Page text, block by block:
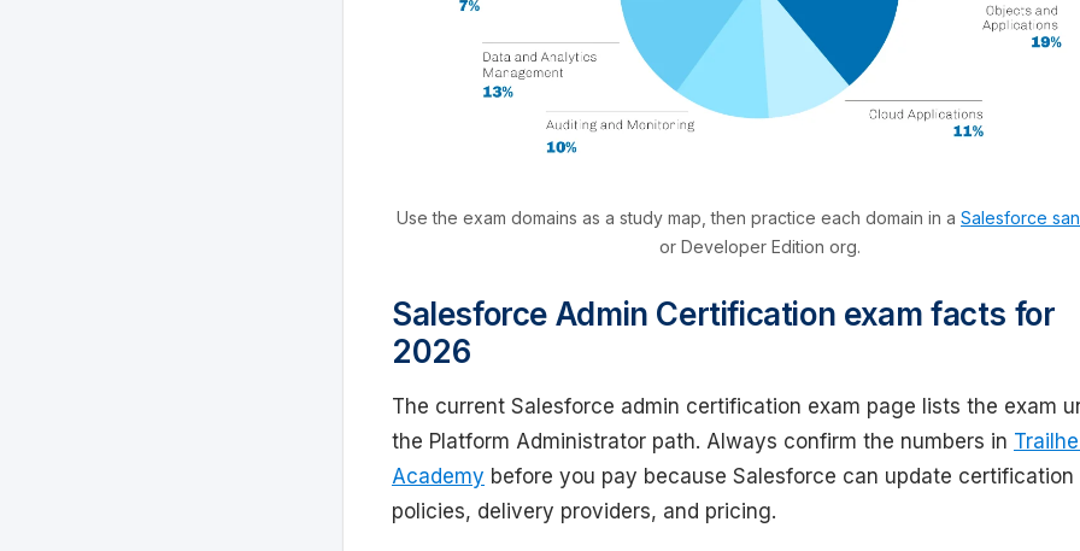
Use the exam domains as a study map, then practice each domain in a Salesforce
or Developer Edition org.
Salesforce Admin Certification exam facts for
2026
The current Salesforce admin certification exam page lists the exam
the Platform Administrator path. Always confirm the numbers in
Academy before you pay because Salesforce can update certification
policies, delivery providers, and pricing.